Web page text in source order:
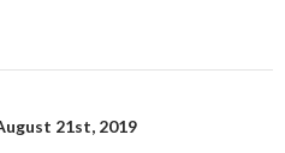
21st, 2019